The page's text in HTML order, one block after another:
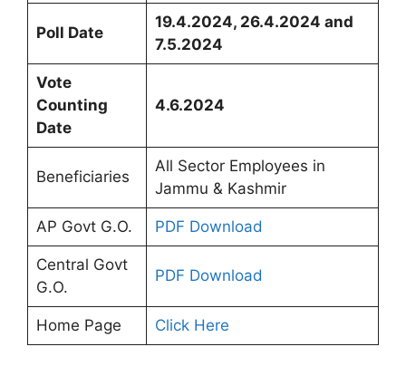
Poll Date
19.4.2024, 26.4.2024 and
7.5.2024
Vote
Counting
Date
4.6.2024
Beneficiaries
All Sector Employees in
Jammu & Kashmir
AP Govt G.O. PDF Download
Central Govt
G.O.
PDF Download
Home Page Click Here